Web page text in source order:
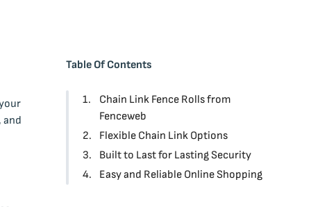
Table Of Contents
Chain Link Fence Rolls from
Fenceweb
Flexible Chain Link Options
Built to Last for Lasting Security
Easy and Reliable Online Shopping
and